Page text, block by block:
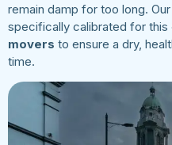
remain damp for too long. Our
specifically calibrated for this
movers to ensure a dry,
time.